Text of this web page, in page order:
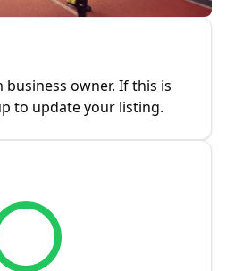
owner. If this is
to update your listing.